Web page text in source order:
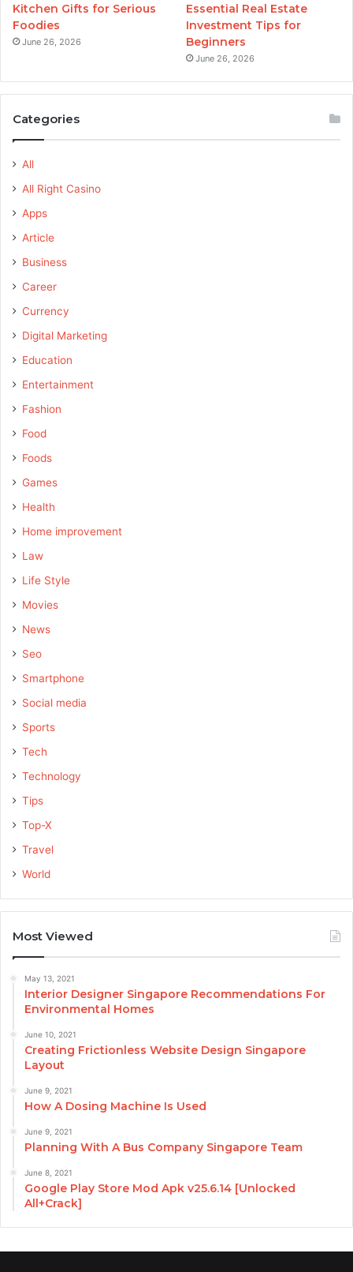
Kitchen Gifts for Serious
Foodies
June 26, 2026
Essential Real Estate
Investment Tips for
Beginners
June 26, 2026
Categories
All
All Right Casino
Apps
Article
Business
Career
Currency
Digital Marketing
Education
Entertainment
Fashion
Food
Foods
Games
Health
Home improvement
Law
Life Style
Movies
News
Seo
Smartphone
Social media
Sports
Tech
Technology
Tips
Top-X
Travel
World
Most Viewed
May 13, 2021
Interior Designer Singapore Recommendations For
Environmental Homes
June 10, 2021
Creating Frictionless Website Design Singapore
Layout
June 9, 2021
How A Dosing Machine Is Used
June 9, 2021
Planning With A Bus Company Singapore Team
June 8, 2021
Google Play Store Mod Apk v25.6.14 [Unlocked
All+Crack]